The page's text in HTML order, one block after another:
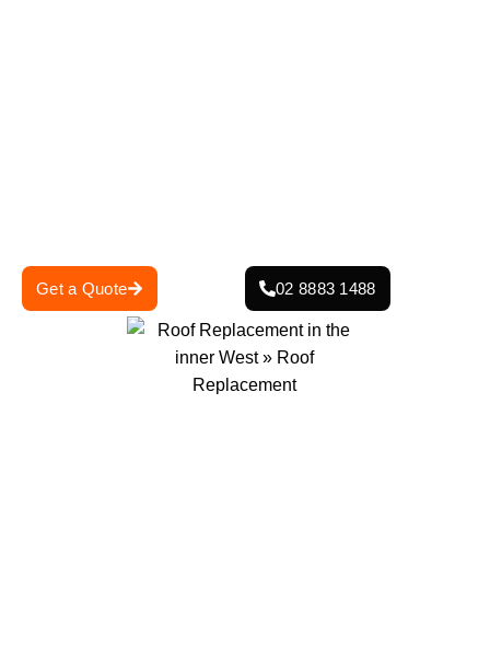
Get a Quote 02 8883 1488